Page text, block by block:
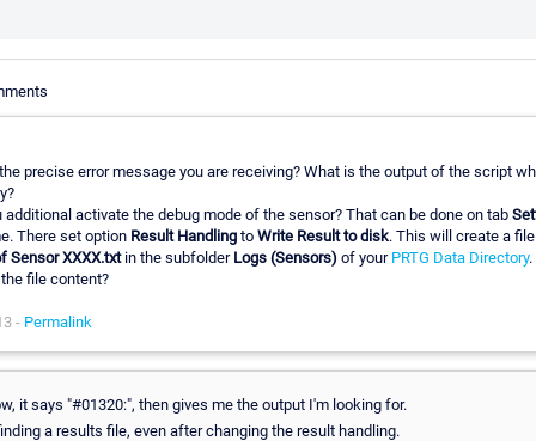
precise error message you are receiving? What is the output of the script
additional activate the debug mode of the sensor? That can be done on tab
There set option Result Handling to Write Result to disk. This will create a
Sensor XXXX.txtin the subfolder Logs (Sensors) of your PRTG Data Directory.
file content?
- Permalink
it says "#01320:", then gives me the output I'm looking for.
a results file, even after changing the result handling.